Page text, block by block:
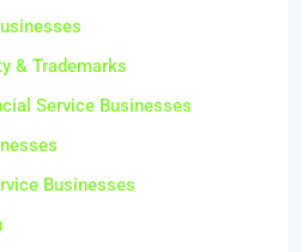
& Trademarks
Service Businesses
Businesses